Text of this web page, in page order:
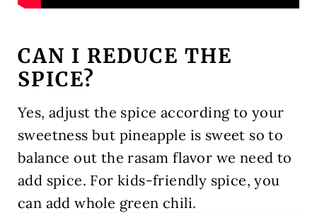
CAN I REDUCE THE
SPICE?
Yes, adjust the spice according to your
sweetness but pineapple is sweet so to
balance out the rasam flavor we need to
add spice. For kids-friendly spice, you
can add whole green chili.